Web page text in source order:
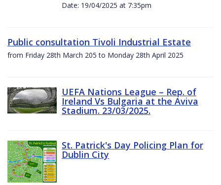
Date: 19/04/2025 at 7:35pm
Public consultation Tivoli Industrial Estate
from Friday 28th March 205 to Monday 28th April 2025
UEFA Nations League – Rep. of
Ireland Vs Bulgaria at the Aviva
Stadium. 23/03/2025.
St. Patrick's Day Policing Plan for
Dublin City